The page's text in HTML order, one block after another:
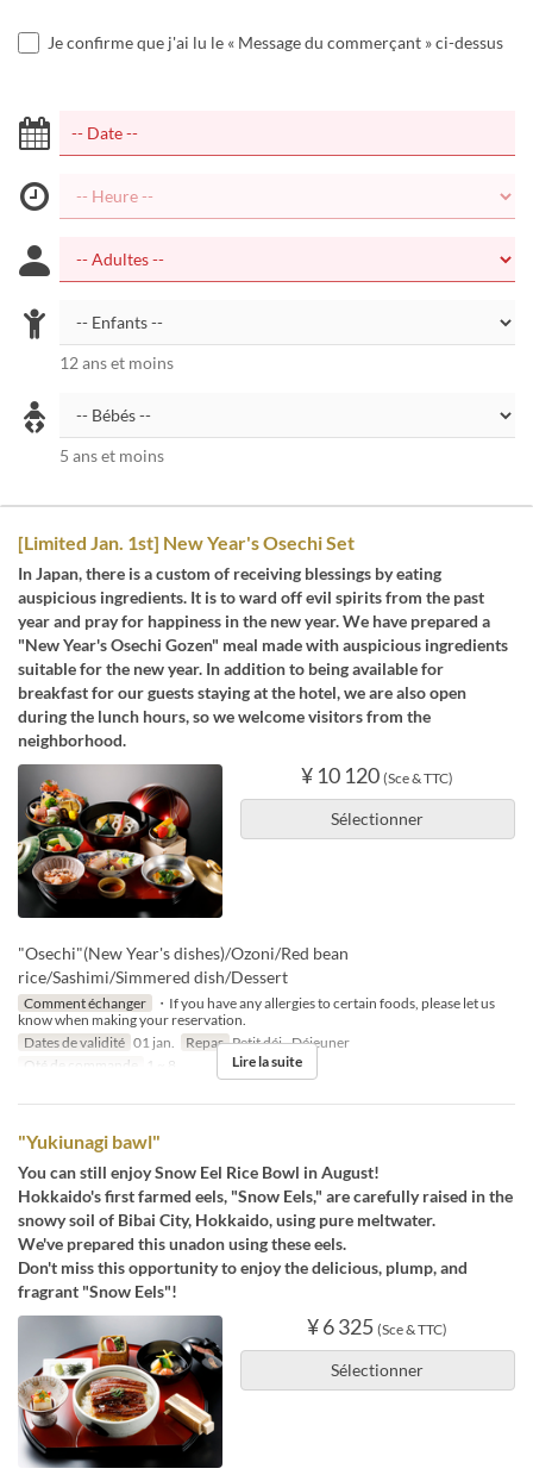
Je confirme que j'ai lu le « Message du commerçant » ci-dessus
12 ans et moins
5 ans et moins
[Limited Jan. 1st] New Year's Osechi Set
In Japan, there is a custom of receiving blessings by eating
auspicious ingredients. It is to ward off evil spirits from the past
year and pray for happiness in the new year. We have prepared a
"New Year's Osechi Gozen" meal made with auspicious ingredients
suitable for the new year. In addition to being available for
breakfast for our guests staying at the hotel, we are also open
during the lunch hours, so we welcome visitors from the
neighborhood.
¥ 10 120 (Sce & TTC)
Sélectionner
"Osechi"(New Year's dishes)/Ozoni/Red bean
rice/Sashimi/Simmered dish/Dessert
Comment échanger
・If you have any allergies to certain foods, please let us
know when making your reservation.
Dates de validité 01 jan. Repas Petit déj., Déjeuner
Qté de commande
1 ~ 8 Lire la suite
"Yukiunagi bawl"
You can still enjoy Snow Eel Rice Bowl in August!
Hokkaido's first farmed eels, "Snow Eels," are carefully raised in the
snowy soil of Bibai City, Hokkaido, using pure meltwater.
We've prepared this unadon using these eels.
Don't miss this opportunity to enjoy the delicious, plump, and
fragrant "Snow Eels"!
¥ 6 325 (Sce & TTC)
Sélectionner